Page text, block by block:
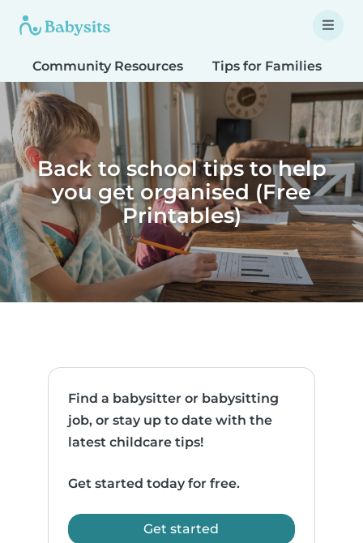
Community Resources Tips for Families
Back to school tips to help
you get organised (Free
Printables)
Find a babysitter or babysitting
job, or stay up to date with the
latest childcare tips!
Get started today for free.
Get started